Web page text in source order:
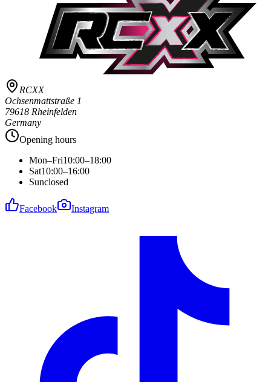
RCXX
Ochsenmattstraße 1
79618 Rheinfelden
Germany
Opening hours
Mon–Fri10:00–18:00
Sat10:00–16:00
Sunclosed
Facebook Instagram